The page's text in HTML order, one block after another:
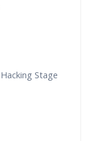
Stage